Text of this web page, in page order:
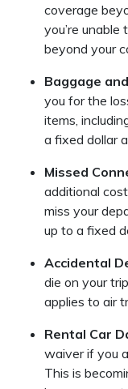
coverage
you’re
beyond your
Baggage
you for the
items,
a fixed dollar
Missed
additional
miss your
up to a fixed
Accidental
die on your
applies to air
Rental Car
waiver if you
This is